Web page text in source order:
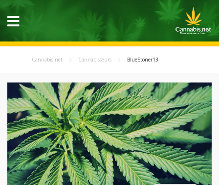
Cannabis.net Cannabisseurs BlueStoner13